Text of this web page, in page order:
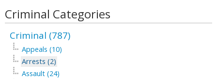
Criminal Categories
Criminal (787)
Appeals (10)
Arrests (2)
Assault (24)